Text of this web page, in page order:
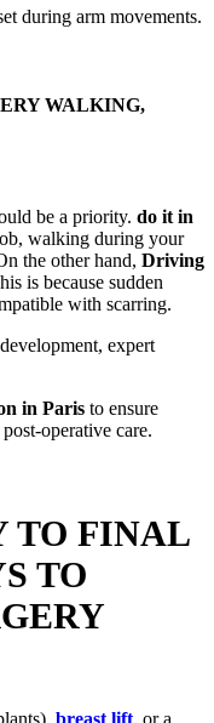
during arm movements.
WALKING,
be a priority. do it in
walking during your
the other hand, Driving
is because sudden
with scarring.
expert
in Paris to ensure
operative care.
TO FINAL
TO